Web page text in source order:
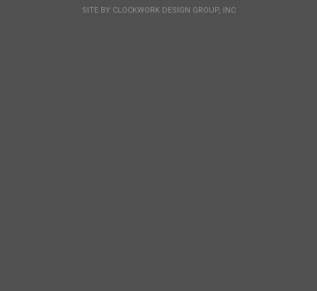
SITE BY CLOCKWORK DESIGN GROUP, INC